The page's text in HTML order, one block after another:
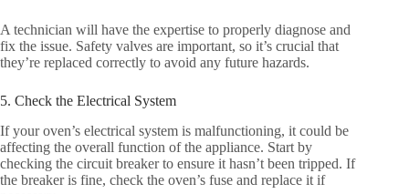
A technician will have the expertise to properly diagnose and
fix the issue. Safety valves are important, so it’s crucial that
they’re replaced correctly to avoid any future hazards.
5. Check the Electrical System
If your oven’s electrical system is malfunctioning, it could be
affecting the overall function of the appliance. Start by
checking the circuit breaker to ensure it hasn’t been tripped. If
the breaker is fine, check the oven’s fuse and replace it if